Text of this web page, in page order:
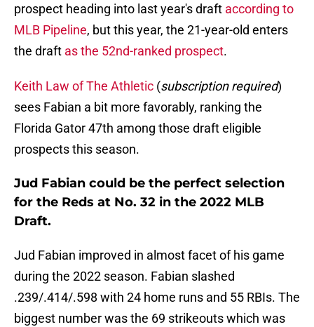
prospect heading into last year's draft according to
MLB Pipeline, but this year, the 21-year-old enters
the draft as the 52nd-ranked prospect.
Keith Law of The Athletic (subscription required)
sees Fabian a bit more favorably, ranking the
Florida Gator 47th among those draft eligible
prospects this season.
Jud Fabian could be the perfect selection
for the Reds at No. 32 in the 2022 MLB
Draft.
Jud Fabian improved in almost facet of his game
during the 2022 season. Fabian slashed
.239/.414/.598 with 24 home runs and 55 RBIs. The
biggest number was the 69 strikeouts which was